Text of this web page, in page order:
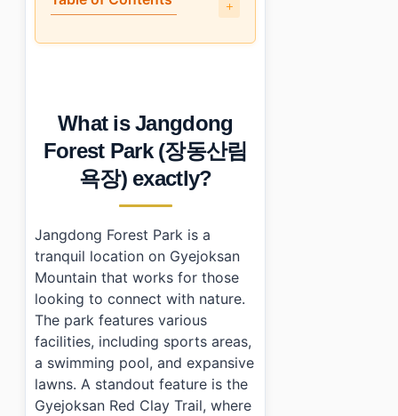
• What is Jangdong Forest Park (장동산림욕장) exactly?
• Photo Gallery
Essential Information
› Additional Details
Frequently Asked Questions
› How do I get to Jangdong Forest Park from Daejeon
What is Jangdong
Forest Park (장동산림
욕장) exactly?
Jangdong Forest Park is a
tranquil location on Gyejoksan
Mountain that works for those
looking to connect with nature.
The park features various
facilities, including sports areas,
a swimming pool, and expansive
lawns. A standout feature is the
Gyejoksan Red Clay Trail, where